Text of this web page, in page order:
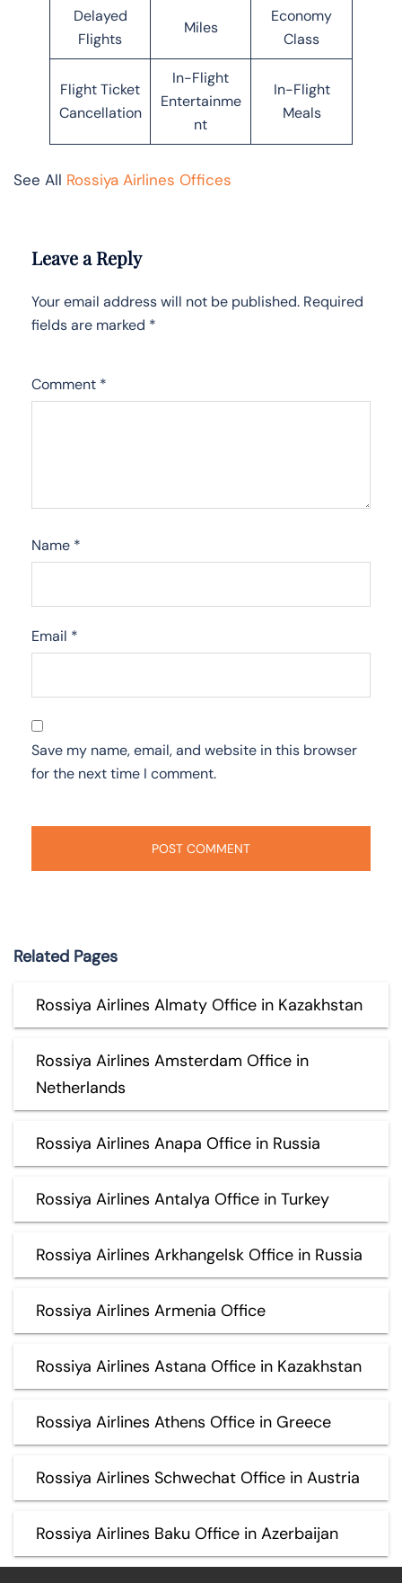
Delayed
Flights
Miles
Economy
Class
Flight Ticket
Cancellation
In-Flight
Entertainme
nt
In-Flight
Meals
See All Rossiya Airlines Offices
Leave a Reply
Your email address will not be published. Required
fields are marked *
Comment *
Name *
Email *
Save my name, email, and website in this browser
for the next time I comment.
Related Pages
Rossiya Airlines Almaty Office in Kazakhstan
Rossiya Airlines Amsterdam Office in
Netherlands
Rossiya Airlines Anapa Office in Russia
Rossiya Airlines Antalya Office in Turkey
Rossiya Airlines Arkhangelsk Office in Russia
Rossiya Airlines Armenia Office
Rossiya Airlines Astana Office in Kazakhstan
Rossiya Airlines Athens Office in Greece
Rossiya Airlines Schwechat Office in Austria
Rossiya Airlines Baku Office in Azerbaijan